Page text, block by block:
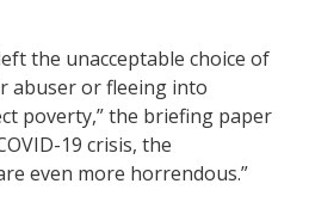
the unacceptable choice of
abuser or fleeing into
poverty,” the briefing paper
19 crisis, the
even more horrendous.”